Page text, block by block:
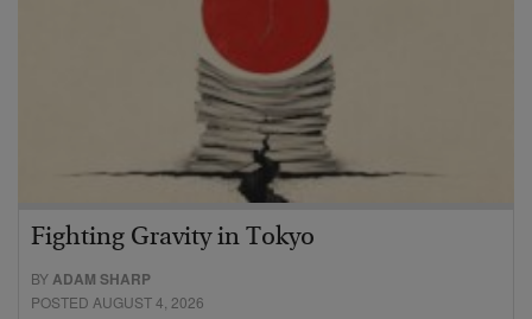
Fighting Gravity in Tokyo
BYADAM SHARP
POSTED AUGUST 4, 2026